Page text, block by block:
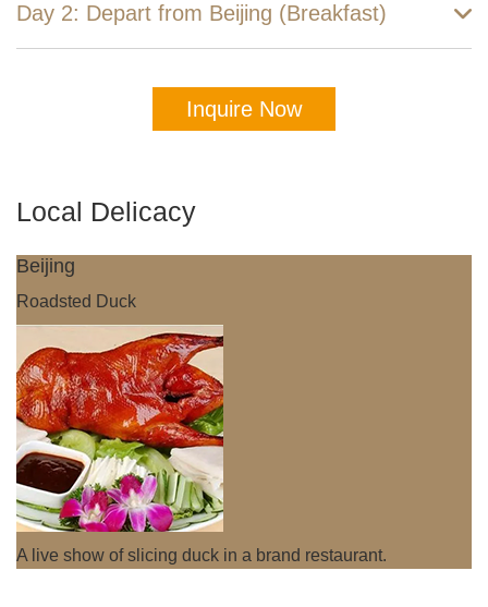
Day 2: Depart from Beijing (Breakfast)
Inquire Now
Local Delicacy
Beijing
Roadsted Duck
A live show of slicing duck in a brand restaurant.